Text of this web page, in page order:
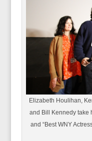
Elizabeth Houlihan,
and Bill Kennedy take
and “Best WNY